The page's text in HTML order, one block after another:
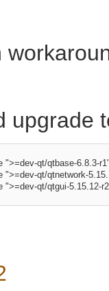
upgrade
">=dev-qt/qtbase-6.8.3-
">=dev-qt/qtnetwork-
">=dev-qt/qtgui-5.15.12-